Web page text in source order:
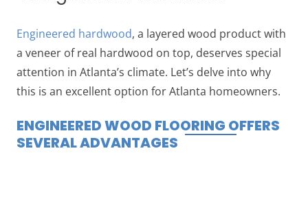
Engineered hardwood, a layered wood product with
a veneer of real hardwood on top, deserves special
attention in Atlanta’s climate. Let’s delve into why
this is an excellent option for Atlanta homeowners.
ENGINEERED WOOD FLOORING OFFERS
SEVERAL ADVANTAGES